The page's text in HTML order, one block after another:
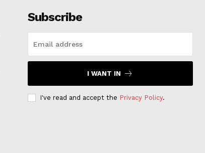
Subscribe
I WANT IN
I've read and accept the Privacy Policy.